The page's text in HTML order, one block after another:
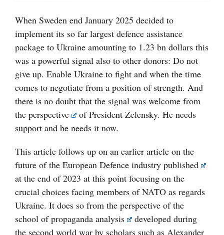
When Sweden end January 2025 decided to
implement its so far largest defence assistance
package to Ukraine amounting to 1.23 bn dollars this
was a powerful signal also to other donors: Do not
give up. Enable Ukraine to fight and when the time
comes to negotiate from a position of strength. And
there is no doubt that the signal was welcome from
the perspective
of President Zelensky. He needs
support and he needs it now.
This article follows up on an earlier article on the
future of the European Defence industry published
at the end of 2023 at this point focusing on the
crucial choices facing members of NATO as regards
Ukraine. It does so from the perspective of the
school ofpropaganda analysis
developed during
the second world war by scholars such as Alexander